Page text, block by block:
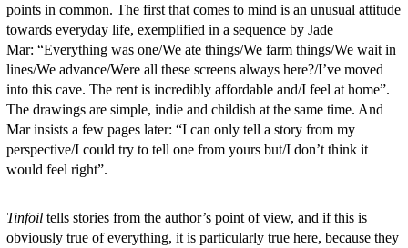
points in common. The first that comes to mind is an unusual attitude
towards everyday life, exemplified in a sequence by Jade
Mar: “Everything was one/We ate things/We farm things/We wait in
lines/We advance/Were all these screens always here?/I’ve moved
into this cave. The rent is incredibly affordable and/I feel at home”.
The drawings are simple, indie and childish at the same time. And
Mar insists a few pages later: “I can only tell a story from my
perspective/I could try to tell one from yours but/I don’t think it
would feel right”.
Tinfoiltells stories from the author’s point of view, and if this is
obviously true of everything, it is particularly true here, because they